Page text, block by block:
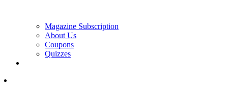
Magazine Subscription
About Us
Coupons
Quizzes